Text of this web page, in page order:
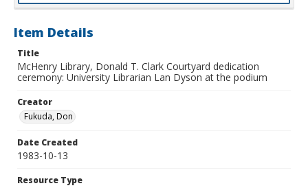
Item Details
Title
McHenry Library, Donald T. Clark Courtyard dedication
ceremony: University Librarian Lan Dyson at the podium
Creator
Fukuda, Don
Date Created
1983-10-13
Resource Type